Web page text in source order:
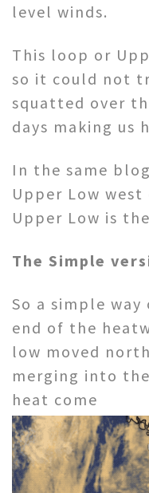
level winds.
This loop or
so it could not
squatted over
days making us
In the same
Upper Low
Upper Low is
The Simple
So a simple
end of the
low moved
merging into
heat come